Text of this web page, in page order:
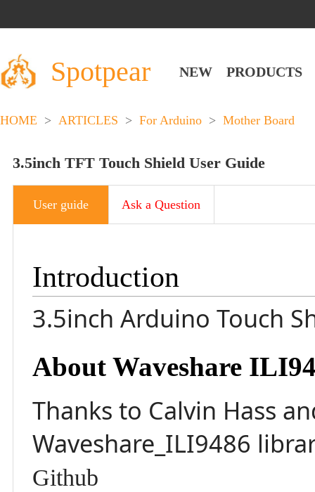
Spotpear NEW PRODUCTS
HOME > ARTICLES > For Arduino > Mother Board
3.5inch TFT Touch Shield User Guide
User guide Ask a Question
Introduction
3.5inch Arduino Touch
About Waveshare
Thanks to Calvin Hass
Waveshare_ILI9486
Github